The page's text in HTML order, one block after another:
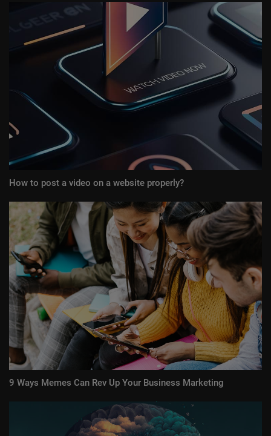
How to post a video on a website properly?
9 Ways Memes Can Rev Up Your Business Marketing